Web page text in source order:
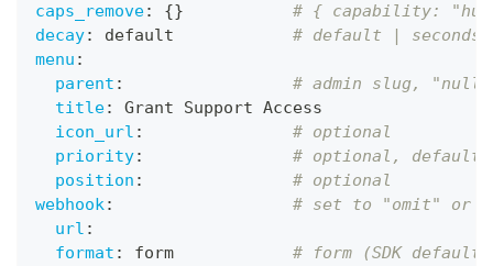
caps_remove: {}
# { capability:
decay: default # default |
menu :
parent :
# admin slug, "null"
title:
Grant Support Access
icon_url :
# optional
priority:
# optional, default
position :
# optional
webhook:
# set to "omit" or
url :
format : form # form (SDK